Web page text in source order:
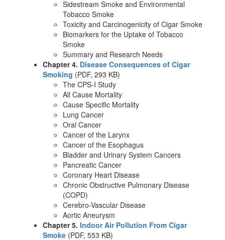
Sidestream Smoke and Environmental
Tobacco Smoke
Toxicity and Carcinogenicity of Cigar Smoke
Biomarkers for the Uptake of Tobacco
Smoke
Summary and Research Needs
Chapter 4. Disease Consequences of Cigar
Smoking (PDF, 293 KB)
The CPS-I Study
All Cause Mortality
Cause Specific Mortality
Lung Cancer
Oral Cancer
Cancer of the Larynx
Cancer of the Esophagus
Bladder and Urinary System Cancers
Pancreatic Cancer
Coronary Heart Disease
Chronic Obstructive Pulmonary Disease
(COPD)
Cerebro-Vascular Disease
Aortic Aneurysm
Chapter 5. Indoor Air Pollution From Cigar
Smoke (PDF, 553 KB)